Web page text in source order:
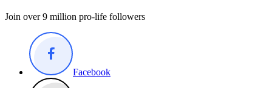
Join over 9 million pro-life followers
Facebook